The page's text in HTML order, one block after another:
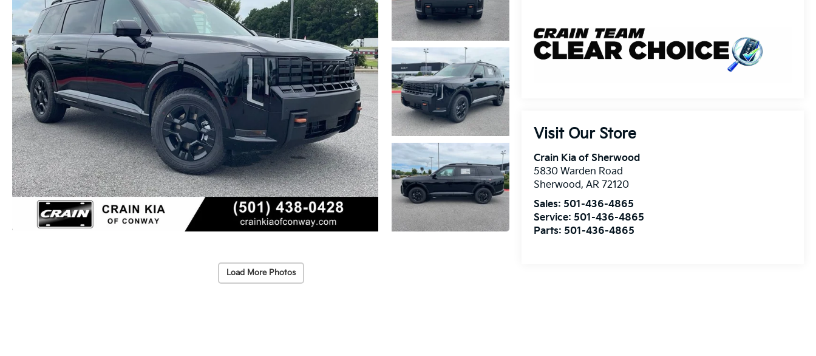
Load More Photos
Visit Our Store
Crain Kia of Sherwood
5830 Warden Road
Sherwood,AR 72120
Sales: 501-436-4865
Service: 501-436-4865
Parts: 501-436-4865